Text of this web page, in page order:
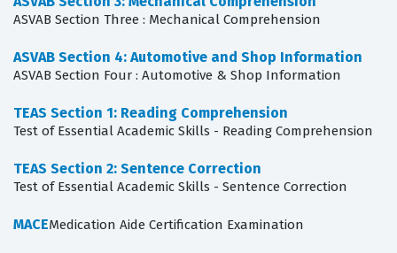
ASVAB Section Three : Mechanical Comprehension
ASVAB Section 4: Automotive and Shop Information
ASVAB Section Four : Automotive & Shop Information
TEAS Section 1: Reading Comprehension
Test of Essential Academic Skills - Reading Comprehension
TEAS Section 2: Sentence Correction
Test of Essential Academic Skills - Sentence Correction
MACEMedication Aide Certification Examination